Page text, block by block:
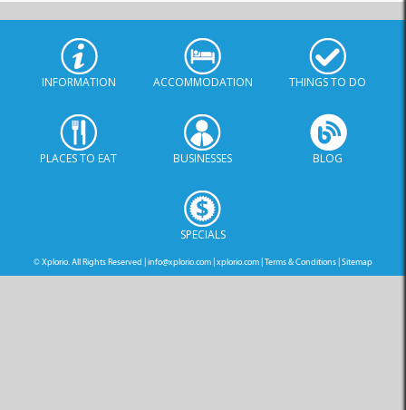
INFORMATION ACCOMMODATION THINGS TO DO
PLACES TO EAT BUSINESSES BLOG
SPECIALS
© Xplorio. All Rights Reserved | info@xplorio.com xplorio.com Terms & Conditions Sitemap